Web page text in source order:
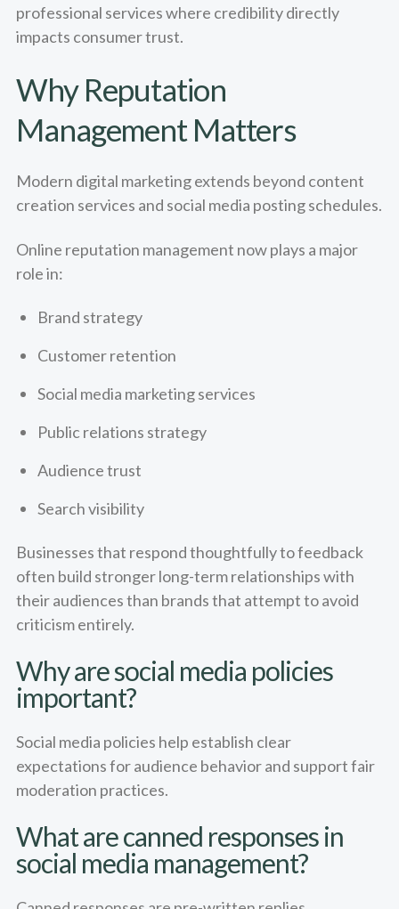
professional services where credibility directly
impacts consumer trust.
Why Reputation
Management Matters
Modern digital marketing extends beyond content
creation services and social media posting schedules.
Online reputation management now plays a major
role in:
Brand strategy
Customer retention
Social media marketing services
Public relations strategy
Audience trust
Search visibility
Businesses that respond thoughtfully to feedback
often build stronger long-term relationships with
their audiences than brands that attempt to avoid
criticism entirely.
Why are social media policies
important?
Social media policies help establish clear
expectations for audience behavior and support fair
moderation practices.
What are canned responses in
social media management?